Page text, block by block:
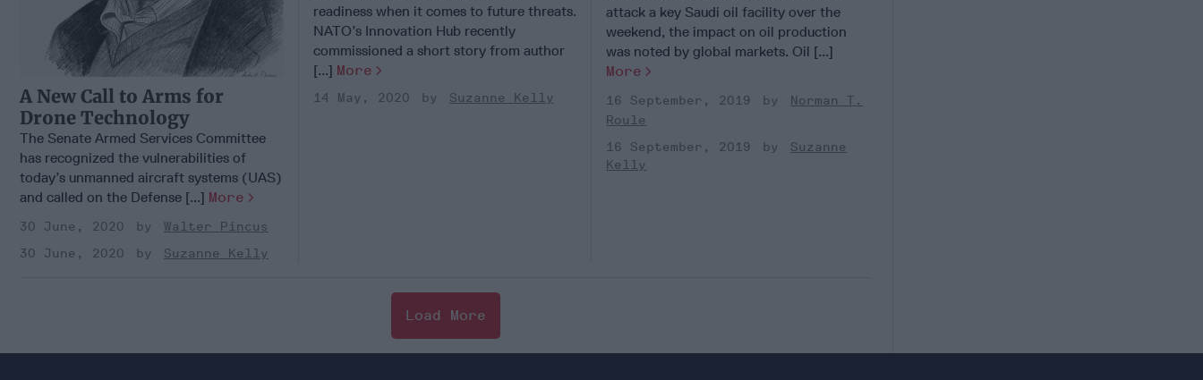
A New Call to Arms for
Drone Technology
The Senate Armed Services Committee
has recognized the vulnerabilities of
today’s unmanned aircraft systems (UAS)
and called on the Defense [...] More
30 June, 2020
Walter Pincus
30 June, 2020
Suzanne Kelly
readiness when it comes to future threats.
NATO’s Innovation Hub recently
commissioned a short story from author
[...] More
14 May, 2020 Suzanne Kelly
attack a key Saudi oil facility over the
weekend, the impact on oil production
was noted by global markets. Oil [...]
More
16 September, 2019
Norman T.
Roule
16 September, 2019
Suzanne
Kelly
Load More